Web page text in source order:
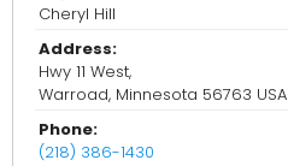
Cheryl Hill
Address:
Hwy 11 West,
Warroad, Minnesota 56763 USA
Phone:
(218) 386-1430